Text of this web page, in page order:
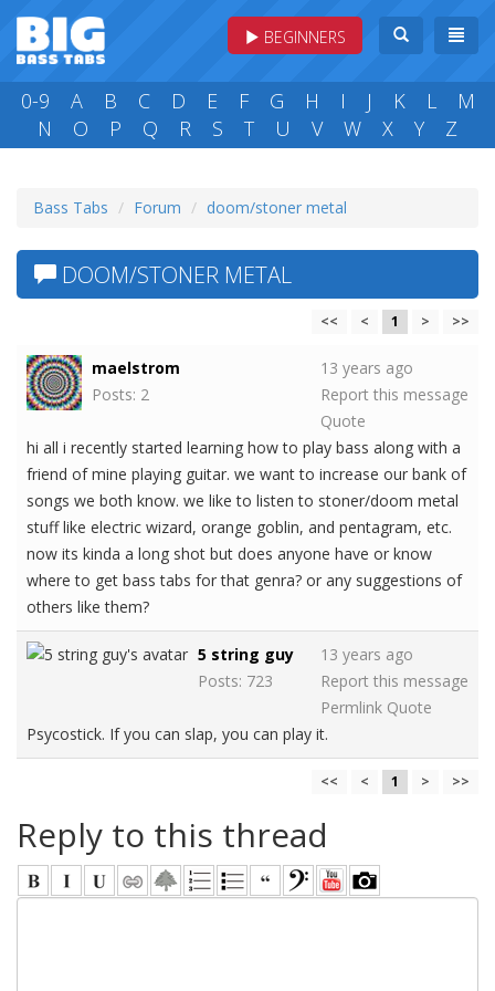
BEGINNERS
0-9 A B C D E F G H I J K L
M
N
O P Q R S T U V W X Y Z
Bass Tabs Forum doom/stoner metal
DOOM/STONER METAL
<< < 1 > >>
maelstrom
Posts: 2
13 years ago
Report this message
Quote
hi all i recently started learning how to play bass along with a
friend of mine playing guitar. we want to increase our bank of
songs we both know. we like to listen to stoner/doom metal
stuff like electric wizard, orange goblin, and pentagram, etc.
now its kinda a long shot but does anyone have or know
where to get bass tabs for that genra? or any suggestions of
others like them?
5 string guy
Posts: 723
13 years ago
Report this message
Permlink Quote
Psycostick. If you can slap, you can play it.
<< < 1 > >>
Reply to this thread